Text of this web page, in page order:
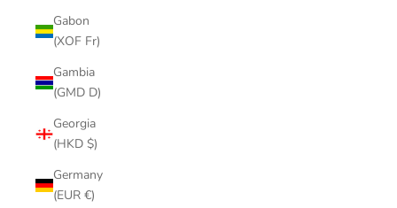
Gabon
(XOF Fr)
Gambia
(GMD D)
Georgia
(HKD $)
Germany
(EUR €)